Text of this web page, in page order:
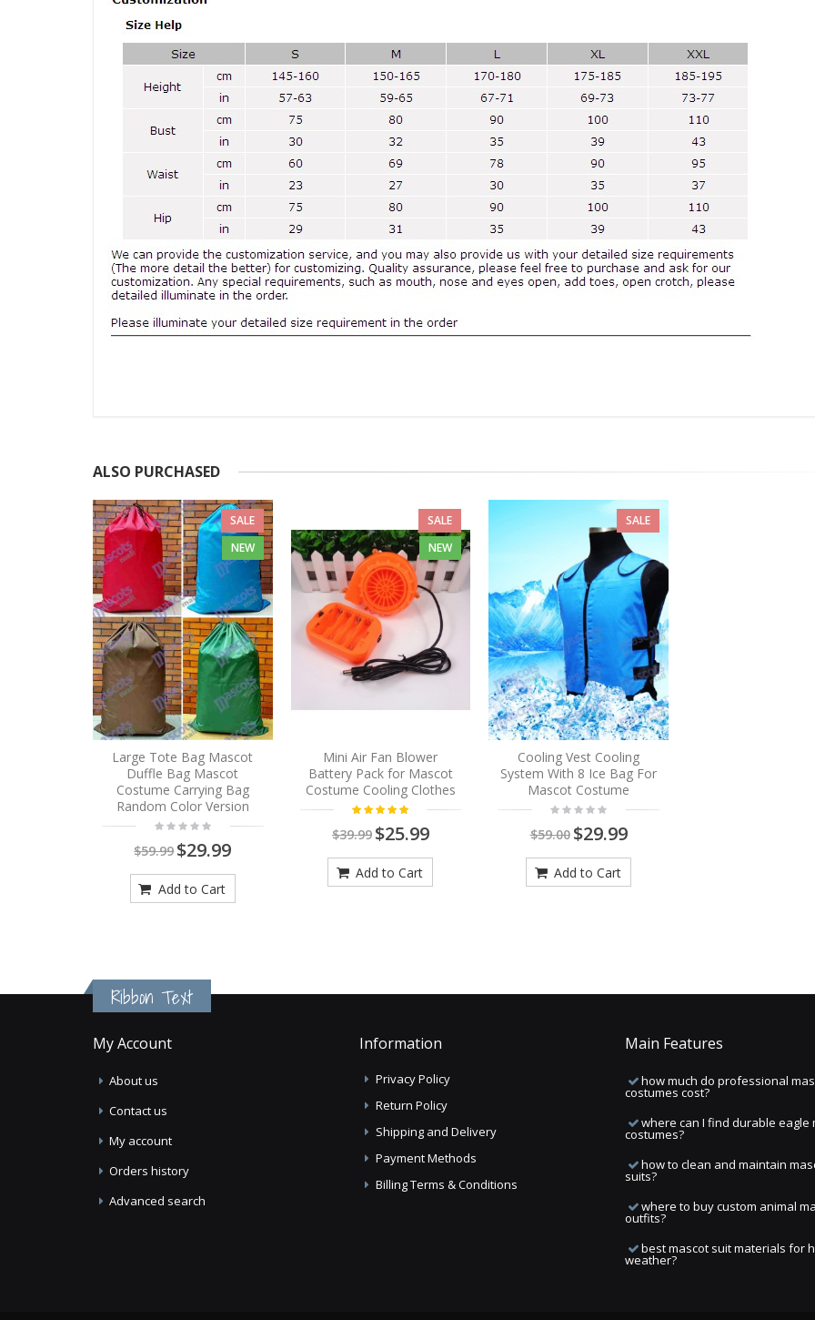
ALSO PURCHASED
SALE
NEW
Large Tote Bag Mascot
Duffle Bag Mascot
Costume Carrying Bag
Random Color Version
$59.99$29.99
Add to Cart
SALE
NEW
Mini Air Fan Blower
Battery Pack for Mascot
Costume Cooling Clothes
$39.99 $25.99
Add to Cart
SALE
Cooling Vest Cooling
System With 8 Ice Bag For
Mascot Costume
$59.00 $29.99
Add to Cart
Ribbon Text
My Account
About us
Contact us
My account
Orders history
Advanced search
Information
Privacy Policy
Return Policy
Shipping and Delivery
Payment Methods
Billing Terms & Conditions
Main Features
how much do professional
costumes cost?
where can I find durable eagle
costumes?
how to clean and maintain
suits?
where to buy custom animal
outfits?
best mascot suit materials for
weather?